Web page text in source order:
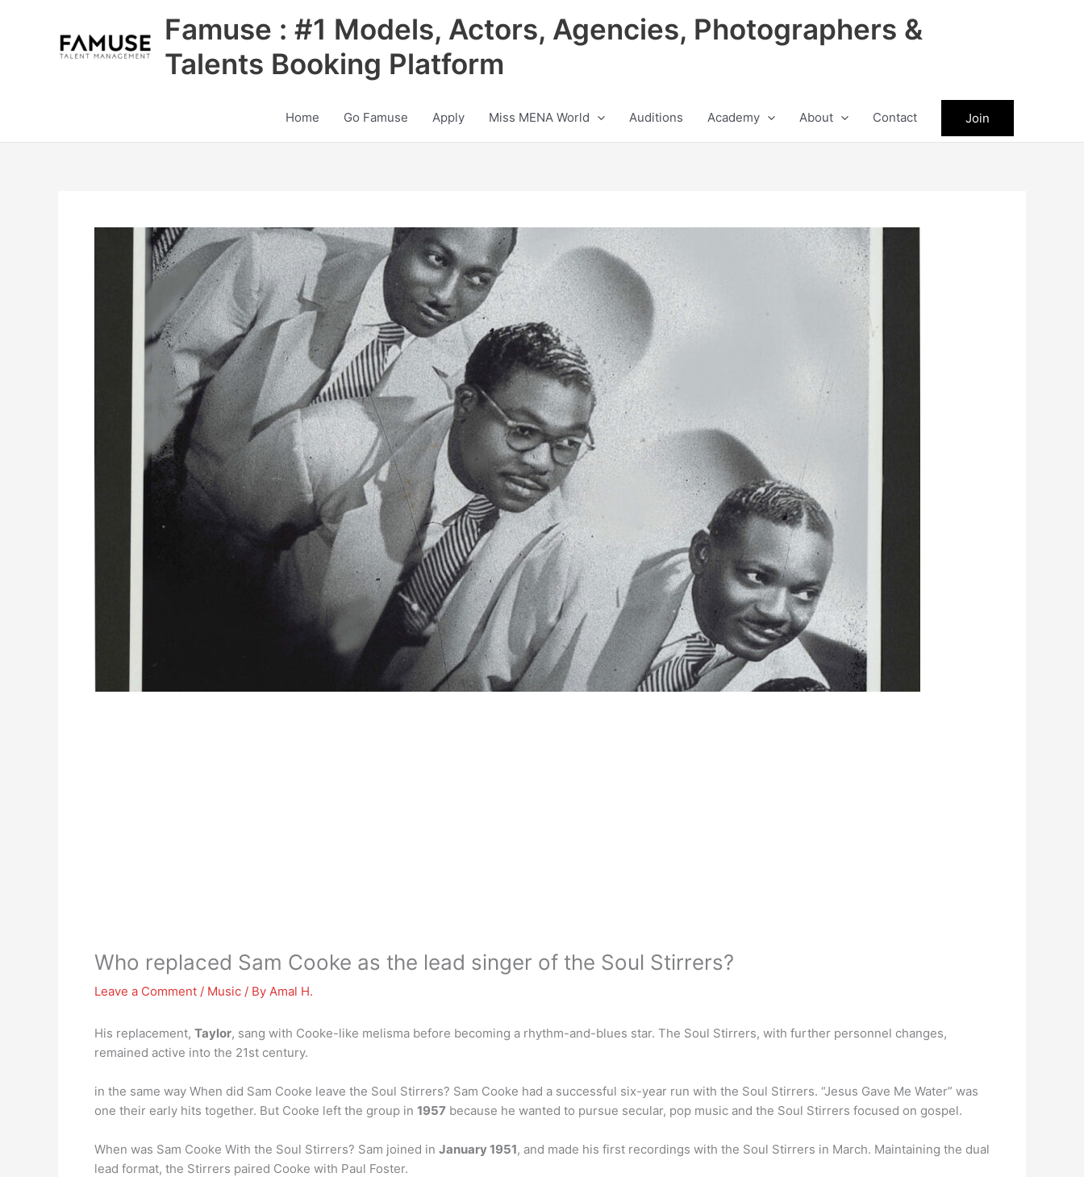
Famuse : #1 Models, Actors, Agencies, Photographers &
Talents Booking Platform
Home Go Famuse Apply Miss MENA World Auditions Academy About Contact Join
Who replaced Sam Cooke as the lead singer of the Soul Stirrers?
Leave a Comment / Music / By Amal H.
His replacement, Taylor, sang with Cooke-like melisma before becoming a rhythm-and-blues star. The Soul Stirrers, with further personnel changes,
remained active into the 21st century.
in the same way When did Sam Cooke leave the Soul Stirrers? Sam Cooke had a successful six-year run with the Soul Stirrers. “Jesus Gave Me Water” was
one their early hits together. But Cooke left the group in 1957 because he wanted to pursue secular, pop music and the Soul Stirrers focused on gospel.
When was Sam Cooke With the Soul Stirrers? Sam joined in January 1951, and made his first recordings with the Soul Stirrers in March. Maintaining the dual
lead format, the Stirrers paired Cooke with Paul Foster.